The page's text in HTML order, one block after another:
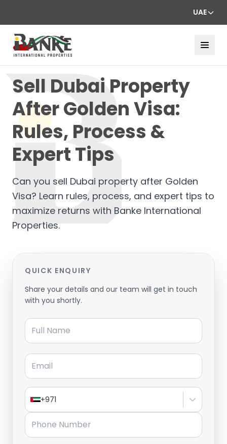
UAE
Sell Dubai Property
After Golden Visa:
Rules, Process &
Expert Tips
Can you sell Dubai property after Golden
Visa? Learn rules, process, and expert tips to
maximize returns with Banke International
Properties.
QUICK ENQUIRY
Share your details and our team will get in touch
with you shortly.
Full Name
Email
+971
Phone Number